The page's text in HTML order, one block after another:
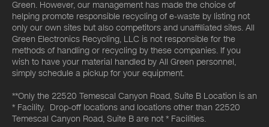
Green. However, our management has made the choice of
helping promote responsible recycling of e-waste by listing not
only our own sites but also competitors and unaffiliated sites. All
Green Electronics Recycling, LLC is not responsible for the
methods of handling or recycling by these companies. If you
wish to have your material handled by All Green personnel,
simply schedule a pickup for your equipment.
**Only the 22520 Temescal Canyon Road, Suite B Location is an
* Facility. Drop-off locations and locations other than 22520
Temescal Canyon Road, Suite B are not * Facilities.